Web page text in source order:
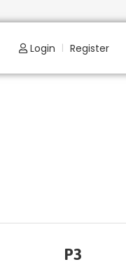
Login Register
P3